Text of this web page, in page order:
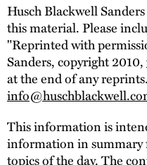
Husch Blackwell
this material. Please
"Reprinted with
Sanders, copyright 2010,
at the end of any
This information is
information in summary
topics of the day. The